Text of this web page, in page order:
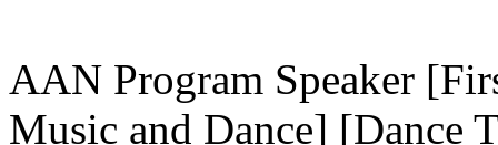
AAN Program Speaker
Music and Dance] [Dance